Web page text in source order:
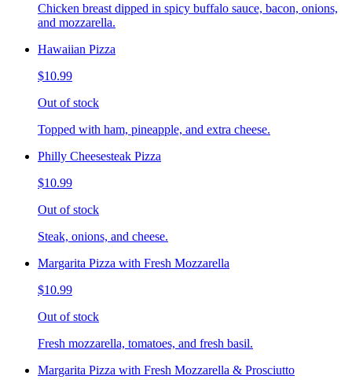
Chicken breast dipped in spicy buffalo sauce, bacon, onions,
and mozzarella.
Hawaiian Pizza
$10.99
Out of stock
Topped with ham, pineapple, and extra cheese.
Philly Cheesesteak Pizza
$10.99
Out of stock
Steak, onions, and cheese.
Margarita Pizza with Fresh Mozzarella
$10.99
Out of stock
Fresh mozzarella, tomatoes, and fresh basil.
Margarita Pizza with Fresh Mozzarella & Prosciutto